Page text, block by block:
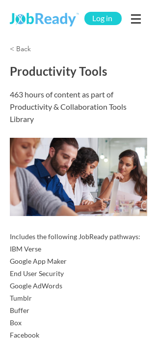
Log in
< Back
Productivity Tools
463 hours of content as part of
Productivity & Collaboration Tools
Library
Includes the following JobReady pathways:
IBM Verse
Google App Maker
End User Security
Google AdWords
Tumblr
Buffer
Box
Facebook